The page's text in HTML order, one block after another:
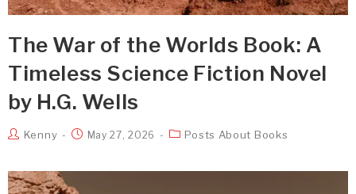
The War of the Worlds Book: A
Timeless Science Fiction Novel
by H.G. Wells
Kenny May 27, 2026 Posts About Books